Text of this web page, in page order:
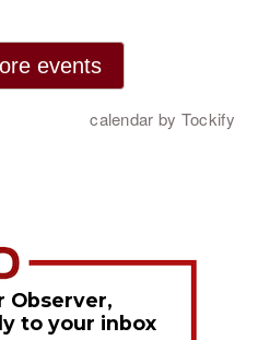
Observer,
to your inbox